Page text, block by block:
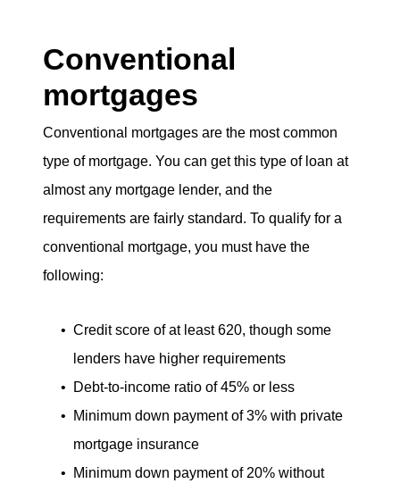
773-732-9898
eric@morechicagohomes.com
Conventional
mortgages
Conventional mortgages are the most common
type of mortgage. You can get this type of loan at
almost any mortgage lender, and the
requirements are fairly standard. To qualify for a
conventional mortgage, you must have the
following:
Credit score of at least 620, though some
lenders have higher requirements
Debt-to-income ratio of 45% or less
Minimum down payment of 3% with private
mortgage insurance
Minimum down payment of 20% without